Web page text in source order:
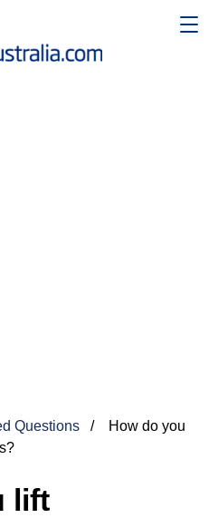
Questions
How do you
lift